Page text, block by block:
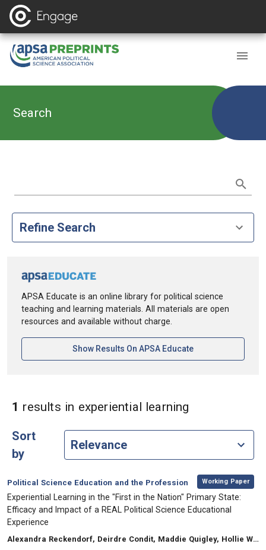
Search
Refine Search
APSA Educate is an online library for political science
teaching and learning materials. All materials are open
resources and available without charge.
Show Results On APSA Educate[opens In A New
1 results in experiential learning
Sort
by
Category:
Political Science Education and the Profession
, Working Paper
, Title:
Experiential Learning in the "First in the Nation" Primary State:
Efficacy and Impact of a REAL Political Science Educational
Experience
, Authors:
Alexandra Reckendorf, Deirdre Condit, Maddie Quigley, Hollie Wilburn